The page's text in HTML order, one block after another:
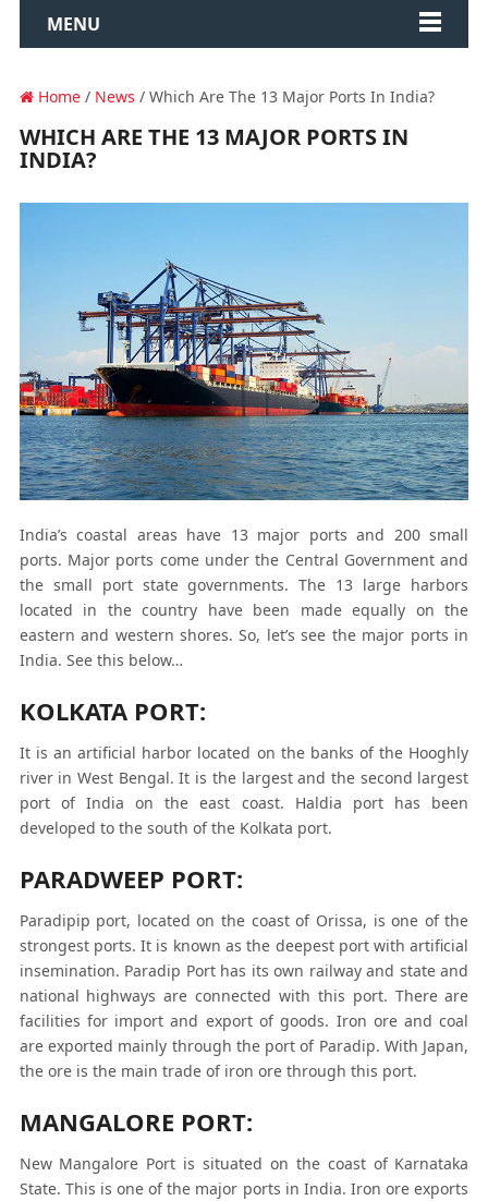
MENU
Home/ News / Which Are The 13 Major Ports In India?
WHICH ARE THE 13 MAJOR PORTS IN
INDIA?
India’s coastal areas have 13 major ports and 200 small
ports. Major ports come under the Central Government and
the small port state governments. The 13 large harbors
located in the country have been made equally on the
eastern and western shores. So, let’s see the major ports in
India. See this below…
KOLKATA PORT:
It is an artificial harbor located on the banks of the Hooghly
river in West Bengal. It is the largest and the second largest
port of India on the east coast. Haldia port has been
developed to the south of the Kolkata port.
PARADWEEP PORT:
Paradipip port, located on the coast of Orissa, is one of the
strongest ports. It is known as the deepest port with artificial
insemination. Paradip Port has its own railway and state and
national highways are connected with this port. There are
facilities for import and export of goods. Iron ore and coal
are exported mainly through the port of Paradip. With Japan,
the ore is the main trade of iron ore through this port.
MANGALORE PORT:
New Mangalore Port is situated on the coast of Karnataka
State. This is one of the major ports in India. Iron ore exports